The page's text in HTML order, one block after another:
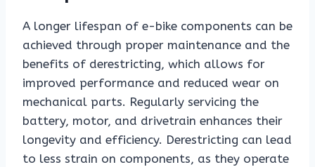
A longer lifespan of e-bike components can be
achieved through proper maintenance and the
benefits of derestricting, which allows for
improved performance and reduced wear on
mechanical parts. Regularly servicing the
battery, motor, and drivetrain enhances their
longevity and efficiency. Derestricting can lead
to less strain on components, as they operate